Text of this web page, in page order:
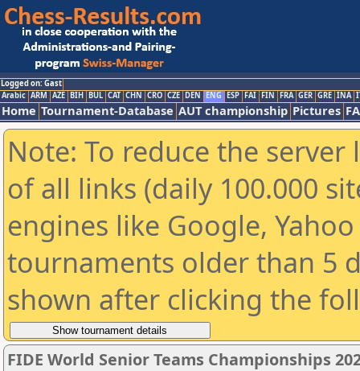
Logged on: Gast
Arabic ARM AZE BIH BUL CAT CHN CRO CZE DEN ENG ESP FAI FIN FRA GER GRE INA
Home Tournament-Database AUT championship Pictures
Note: To reduce the
of all links (daily 100.000
engines like Google,
tournaments older than 5
shown after clicking the
FIDE World Senior Teams Championships